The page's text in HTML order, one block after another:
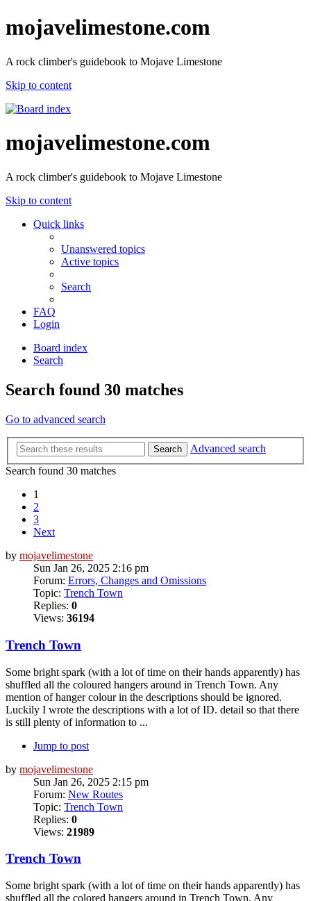
mojavelimestone.com
A rock climber's guidebook to Mojave Limestone
Skip to content
mojavelimestone.com
A rock climber's guidebook to Mojave Limestone
Skip to content
Quick links
Unanswered topics
Active topics
Search
FAQ
Login
Board index
Search
Search found 30 matches
Go to advanced search
Search
Advanced search
Search found 30 matches
1
2
3
Next
by mojavelimestone
Sun Jan 26, 2025 2:16 pm
Forum: Errors, Changes and Omissions
Topic: Trench Town
Replies: 0
Views: 36194
Trench Town
Some bright spark (with a lot of time on their hands apparently) has
shuffled all the coloured hangers around in Trench Town. Any
mention of hanger colour in the descriptions should be ignored.
Luckily I wrote the descriptions with a lot of ID. detail so that there
is still plenty of information to ...
Jump to post
by mojavelimestone
Sun Jan 26, 2025 2:15 pm
Forum: New Routes
Topic: Trench Town
Replies: 0
Views: 21989
Trench Town
Some bright spark (with a lot of time on their hands apparently) has
shuffled all the colored hangers around in Trench Town. Any